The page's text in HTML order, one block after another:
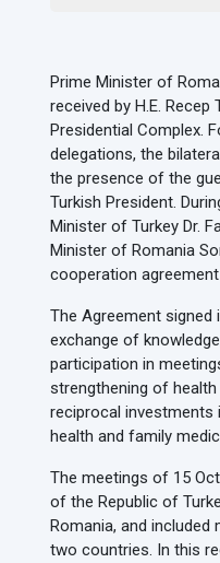
Prime Minister of
received by H.E. Recep
Presidential Complex.
delegations, the
the presence of the
Turkish President.
Minister of Turkey Dr.
Minister of Romania
cooperation
The Agreement signed
exchange of
participation in
strengthening of
reciprocal investments
health and family
The meetings of 15
of the Republic of
Romania, and
two countries. In this